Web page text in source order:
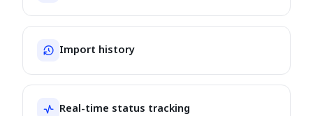
Import history
Real-time status tracking